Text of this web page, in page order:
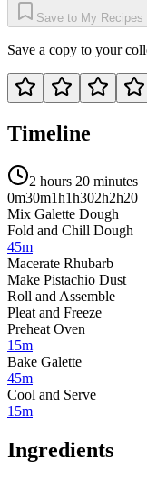
Save to My Recipes
Save a copy to your
Timeline
2 hours 20 minutes
0m30m1h1h302h2h20
Mix Galette Dough
Fold and Chill Dough
45m
Macerate Rhubarb
Make Pistachio Dust
Roll and Assemble
Pleat and Freeze
Preheat Oven
15m
Bake Galette
45m
Cool and Serve
15m
Ingredients